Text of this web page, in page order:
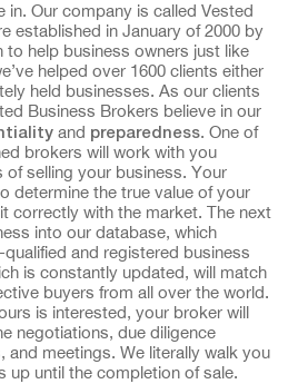
in. Our company is called Vested
established in January of 2000 by
to help business owners just like
helped over 1600 clients either
held businesses. As our clients
Business Brokers believe in our
and preparedness. One of
brokers will work with you
selling your business. Your
determine the true value of your
correctly with the market. The next
into our database, which
and registered business
is constantly updated, will match
buyers from all over the world.
is interested, your broker will
negotiations, due diligence
and meetings. We literally walk you
up until the completion of sale.